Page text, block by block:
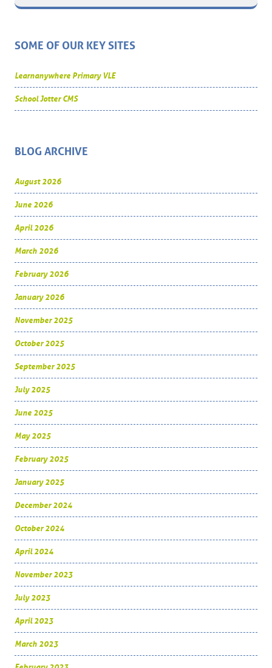
SOME OF OUR KEY SITES
Learnanywhere Primary VLE
School Jotter CMS
BLOG ARCHIVE
August 2026
June 2026
April 2026
March 2026
February 2026
January 2026
November 2025
October 2025
September 2025
July 2025
June 2025
May 2025
February 2025
January 2025
December 2024
October 2024
April 2024
November 2023
July 2023
April 2023
March 2023